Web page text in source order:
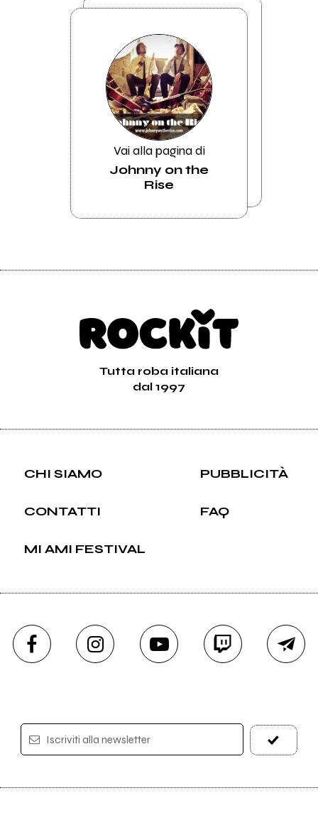
Vai alla pagina di
Johnny on the
Rise
Tutta roba italiana
dal 1997
CHI SIAMO PUBBLICITÀ
CONTATTI FAQ
MI AMI FESTIVAL
Iscriviti alla newsletter